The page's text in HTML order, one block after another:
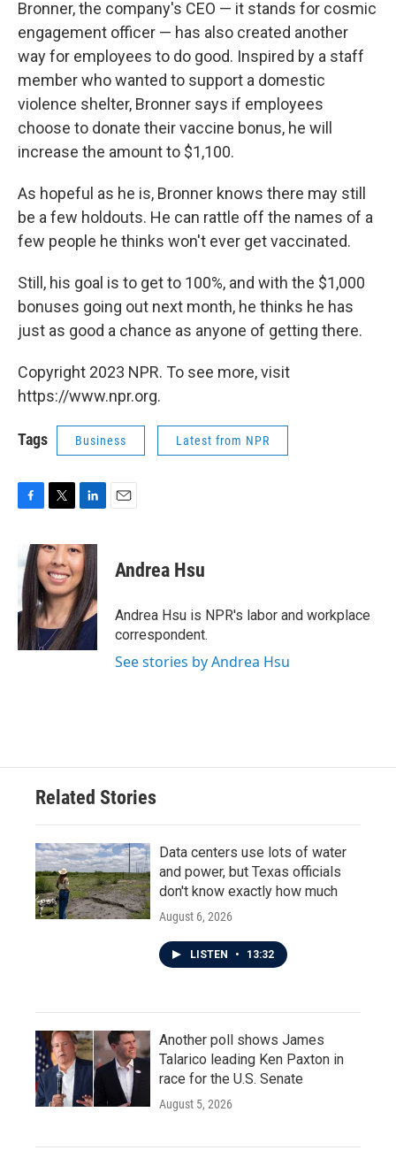
Bronner, the company's CEO — it stands for cosmic
engagement officer — has also created another
way for employees to do good. Inspired by a staff
member who wanted to support a domestic
violence shelter, Bronner says if employees
choose to donate their vaccine bonus, he will
increase the amount to $1,100.
As hopeful as he is, Bronner knows there may still
be a few holdouts. He can rattle off the names of a
few people he thinks won't ever get vaccinated.
Still, his goal is to get to 100%, and with the $1,000
bonuses going out next month, he thinks he has
just as good a chance as anyone of getting there.
Copyright 2023 NPR. To see more, visit
https://www.npr.org.
Tags Business Latest from NPR
e
b
o
o
k
i
t
t
e
r
n
k
e
d
I
n
Andrea Hsu
Andrea Hsu is NPR's labor and workplace
correspondent.
See stories by Andrea Hsu
Related Stories
Data centers use lots of water
and power, but Texas officials
don't know exactly how much
August 6, 2026
LISTEN • 13:32
Another poll shows James
Talarico leading Ken Paxton in
race for the U.S. Senate
August 5, 2026